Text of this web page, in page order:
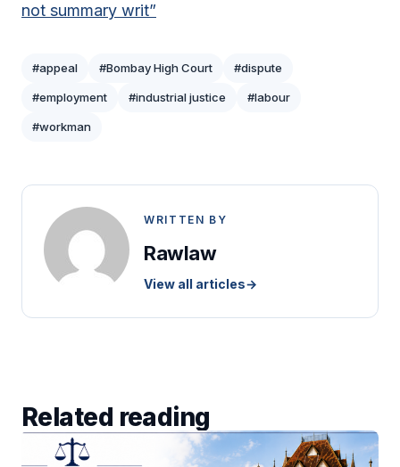
not summary writ”
#appeal #Bombay High Court #dispute
#employment #industrial justice #labour
#workman
WRITTEN BY
Rawlaw
View all articles→
Related reading